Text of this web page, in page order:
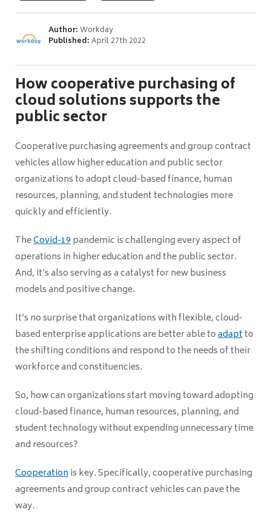
Author:Workday
Published:April 27th 2022
How cooperative purchasing of
cloud solutions supports the
public sector
Cooperative purchasing agreements and group contract
vehicles allow higher education and public sector
organizations to adopt cloud-based finance, human
resources, planning, and student technologies more
quickly and efficiently.
TheCovid-19pandemic is challenging every aspect of
operations in higher education and the public sector.
And, it’s also serving as a catalyst for new business
models and positive change.
It’s no surprise that organizations with flexible, cloud-
based enterprise applications are better able toadaptto
the shifting conditions and respond to the needs of their
workforce and constituencies.
So, how can organizations start moving toward adopting
cloud-based finance, human resources, planning, and
student technology without expending unnecessary time
and resources?
Cooperationis key. Specifically, cooperative purchasing
agreements and group contract vehicles can pave the
way.